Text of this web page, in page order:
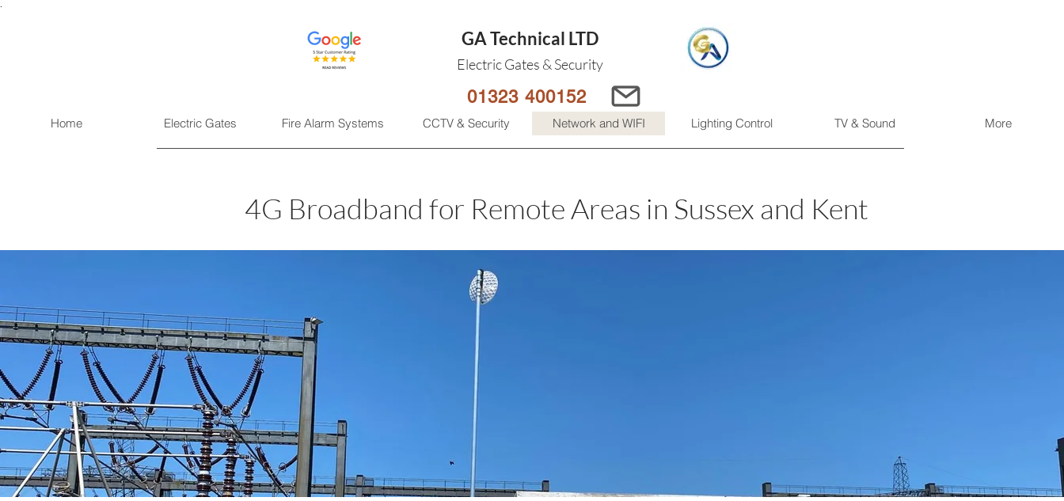
GA Technical LTD
Electric Gates & Security
01323 400152
Home Electric Gates Fire Alarm Systems CCTV & Security Network and WIFI Lighting Control TV & Sound More
4G Broadband for Remote Areas in Sussex and Kent